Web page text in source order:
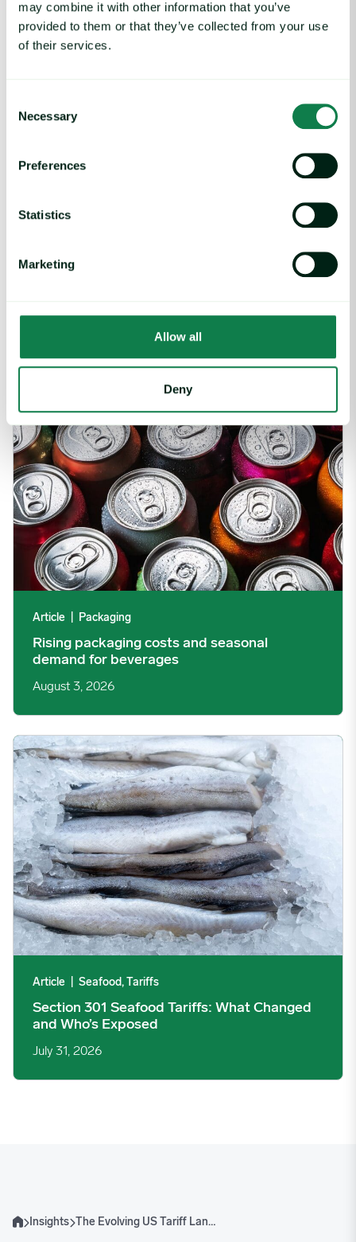
may combine it with other information that you’ve
provided to them or that they’ve collected from your use
of their services.
Selection
Necessary
Preferences
Statistics
Marketing
Allow all
Deny
Coffee Commodity Market Q&A With Sammy Rolls image
Coffee Commodity Market Q&A With Sammy
Article Packaging
Rising packaging costs and seasonal
demand for beverages
August 3, 2026
Section 301 Seafood Tariffs: What Changed and Who’s
Article Seafood, Tariffs
Section 301 Seafood Tariffs: What Changed
and Who’s Exposed
July 31, 2026
HomeInsights The Evolving US Tariff Landscape and Implications for Brazilian Beef